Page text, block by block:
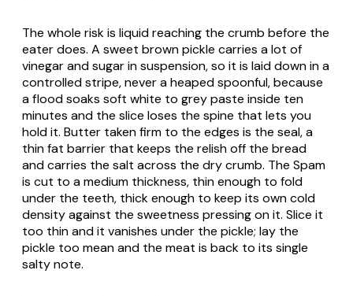
The whole risk is liquid reaching the crumb before the
eater does. A sweet brown pickle carries a lot of
vinegar and sugar in suspension, so it is laid down in a
controlled stripe, never a heaped spoonful, because
a flood soaks soft white to grey paste inside ten
minutes and the slice loses the spine that lets you
hold it. Butter taken firm to the edges is the seal, a
thin fat barrier that keeps the relish off the bread
and carries the salt across the dry crumb. The Spam
is cut to a medium thickness, thin enough to fold
under the teeth, thick enough to keep its own cold
density against the sweetness pressing on it. Slice it
too thin and it vanishes under the pickle; lay the
pickle too mean and the meat is back to its single
salty note.